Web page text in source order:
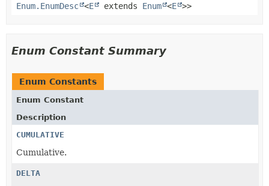
Enum.EnumDesc <E extends Enum <E >>
Enum Constant Summary
Enum Constants
Enum Constant
Description
CUMULATIVE
Cumulative.
DELTA